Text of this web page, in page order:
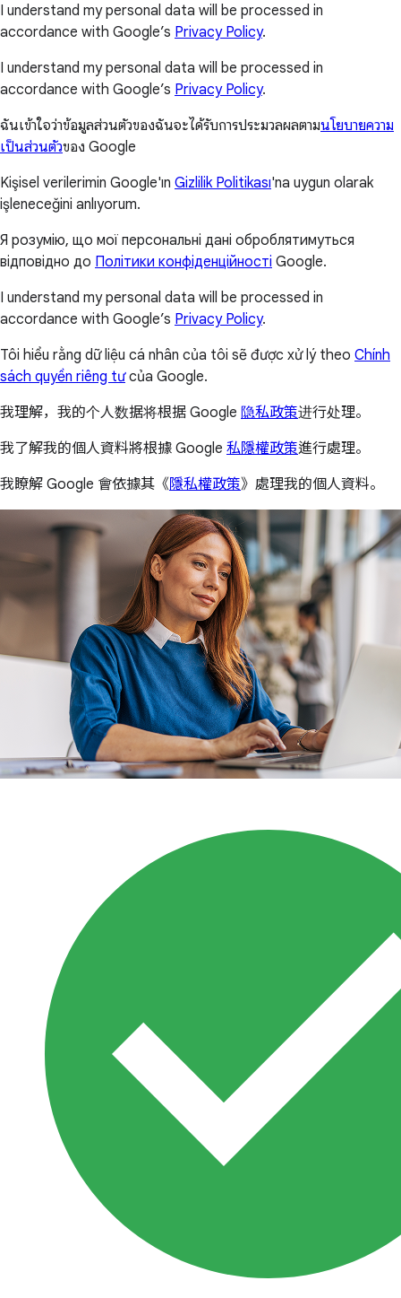
I understand my personal data will be processed in
accordance with Google’s Privacy Policy.
I understand my personal data will be processed in
accordance with Google’s Privacy Policy.
ฉันเข้าใจว่าข้อมูลส่วนตัวของฉันจะได้รับการประมวลผลตามนโยบายความ
เป็นส่วนตัวของ Google
Kişisel verilerimin Google'ın Gizlilik Politikası'na uygun olarak
işleneceğini anlıyorum.
Я розумію, що мої персональні дані оброблятимуться
відповідно до Політики конфіденційності Google.
I understand my personal data will be processed in
accordance with Google’s Privacy Policy.
Tôi hiểu rằng dữ liệu cá nhân của tôi sẽ được xử lý theo Chính
sách quyền riêng tưcủa Google.
我理解，我的个人数据将根据 Google 隐私政策进行处理。
我了解我的個人資料將根據 Google 私隱權政策進行處理。
我瞭解 Google 會依據其《隱私權政策》處理我的個人資料。